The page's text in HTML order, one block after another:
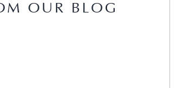
OUR BLOG